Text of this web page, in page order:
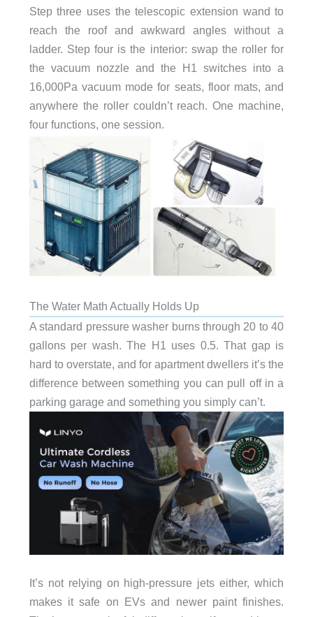
Step three uses the telescopic extension wand to
reach the roof and awkward angles without a
ladder. Step four is the interior: swap the roller for
the vacuum nozzle and the H1 switches into a
16,000Pa vacuum mode for seats, floor mats, and
anywhere the roller couldn’t reach. One machine,
four functions, one session.
The Water Math Actually Holds Up
A standard pressure washer burns through 20 to 40
gallons per wash. The H1 uses 0.5. That gap is
hard to overstate, and for apartment dwellers it’s the
difference between something you can pull off in a
parking garage and something you simply can’t.
It’s not relying on high-pressure jets either, which
makes it safe on EVs and newer paint finishes.